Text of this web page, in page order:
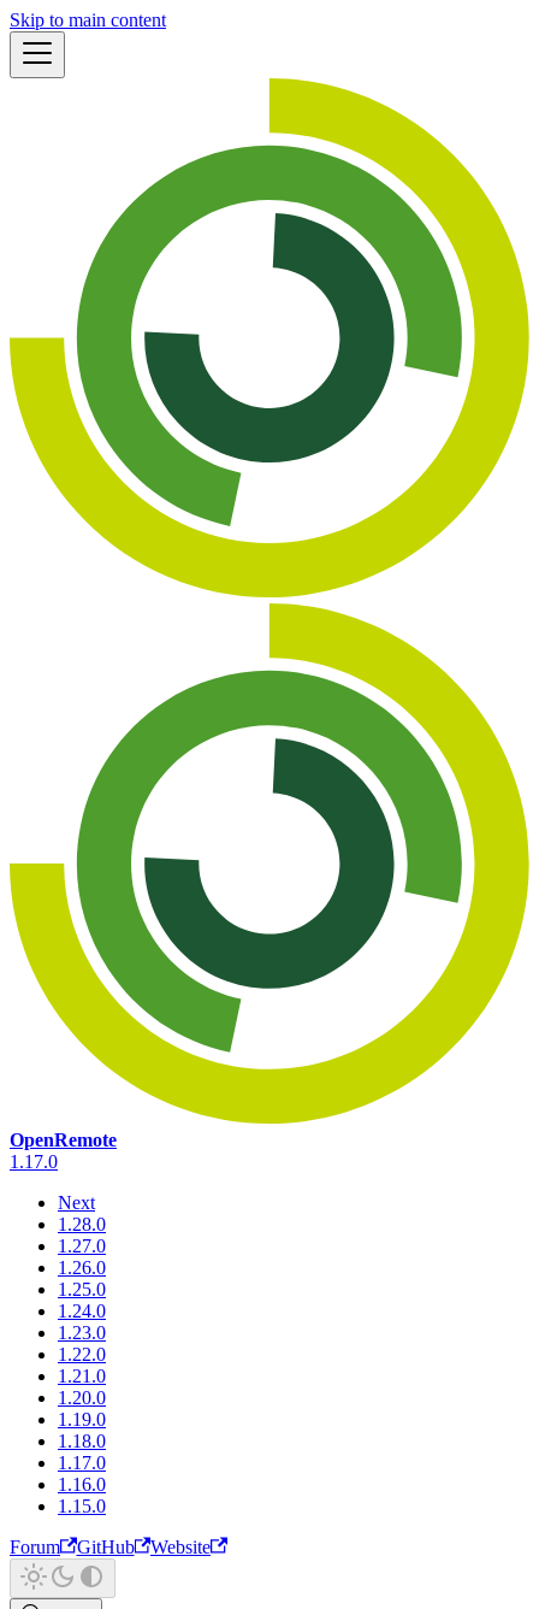
Skip to main content
OpenRemote
1.17.0
Next
1.28.0
1.27.0
1.26.0
1.25.0
1.24.0
1.23.0
1.22.0
1.21.0
1.20.0
1.19.0
1.18.0
1.17.0
1.16.0
1.15.0
Forum
GitHub Website